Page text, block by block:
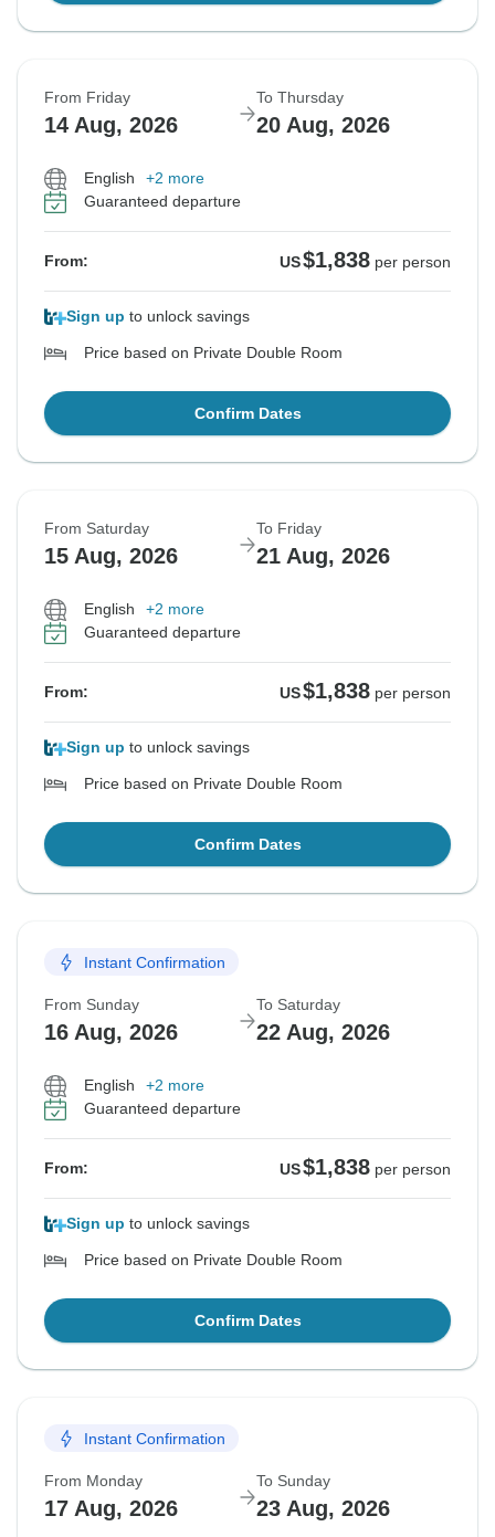
From Friday
14 Aug, 2026
To Thursday
20 Aug, 2026
English
+2 more
Guaranteed departure
From: US$1,838 per person
Sign up to unlock savings
Price based on Private Double Room
Confirm Dates
From Saturday
15 Aug, 2026
To Friday
21 Aug, 2026
English
+2 more
Guaranteed departure
From: US$1,838 per person
Sign up to unlock savings
Price based on Private Double Room
Confirm Dates
Instant Confirmation
From Sunday
16 Aug, 2026
To Saturday
22 Aug, 2026
English
+2 more
Guaranteed departure
From: US$1,838 per person
Sign up to unlock savings
Price based on Private Double Room
Confirm Dates
Instant Confirmation
From Monday
17 Aug, 2026
To Sunday
23 Aug, 2026